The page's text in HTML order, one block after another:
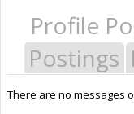
Profile
Postings
There are no messages